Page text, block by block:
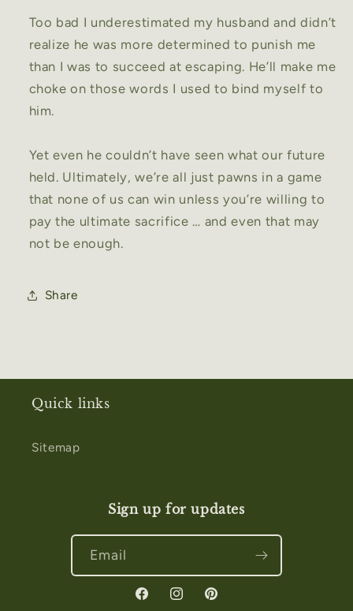
Too bad I underestimated my husband and didn’t
realize he was more determined to punish me
than I was to succeed at escaping. He’ll make me
choke on those words I used to bind myself to
him.
Yet even he couldn’t have seen what our future
held. Ultimately, we’re all just pawns in a game
that none of us can win unless you’re willing to
pay the ultimate sacrifice … and even that may
not be enough.
Share
Quick links
Sitemap
Sign up for updates
Email
FacebookInstagramPinterest